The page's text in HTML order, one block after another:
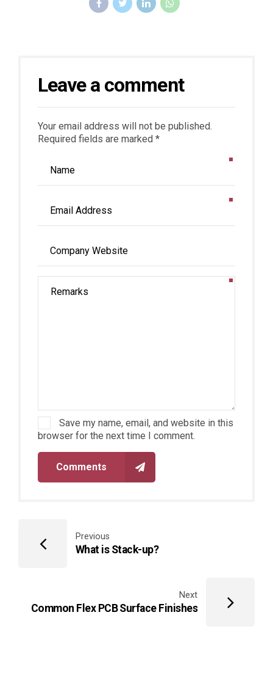
Leave a comment
Your email address will not be published.
Required fields are marked *
Save my name, email, and website in this
browser for the next time I comment.
Comments
Previous
What is Stack-up?
Next
Common Flex PCB Surface Finishes